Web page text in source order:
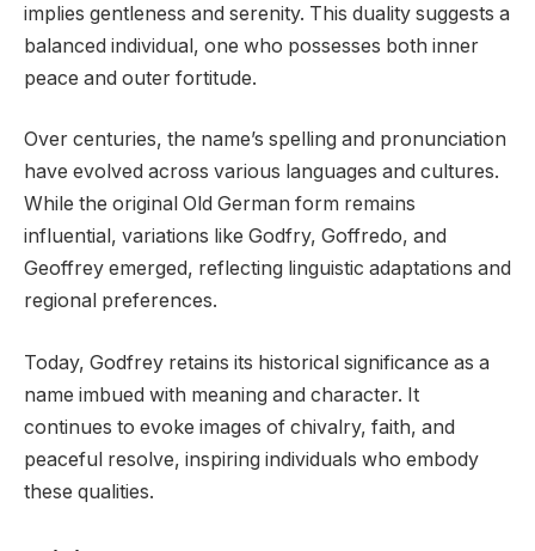
implies gentleness and serenity. This duality suggests a
balanced individual, one who possesses both inner
peace and outer fortitude.
Over centuries, the name’s spelling and pronunciation
have evolved across various languages and cultures.
While the original Old German form remains
influential, variations like Godfry, Goffredo, and
Geoffrey emerged, reflecting linguistic adaptations and
regional preferences.
Today, Godfrey retains its historical significance as a
name imbued with meaning and character. It
continues to evoke images of chivalry, faith, and
peaceful resolve, inspiring individuals who embody
these qualities.